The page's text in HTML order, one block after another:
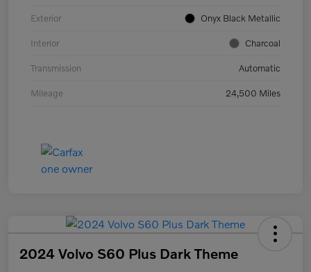
Exterior Onyx Black Metallic
Interior Charcoal
Transmission Automatic
Mileage 24,500 Miles
2024 Volvo S60 Plus Dark Theme